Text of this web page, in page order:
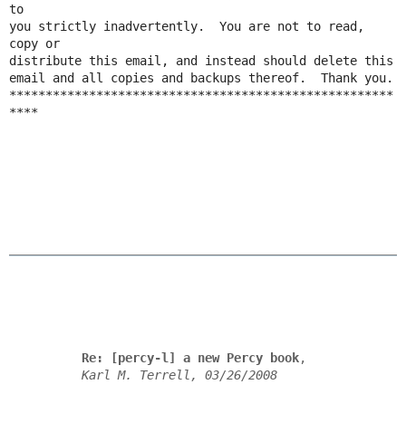
to
you strictly inadvertently.  You are not to read,
copy or
distribute this email, and instead should delete this
email and all copies and backups thereof.  Thank you.
*****************************************************
****
Re: [percy-l] a new Percy book,
Karl M. Terrell, 03/26/2008